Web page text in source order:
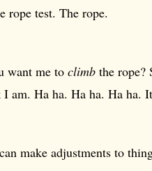
test. The rope.
want me to climb the rope?
am. Ha ha. Ha ha. Ha ha.
make adjustments to